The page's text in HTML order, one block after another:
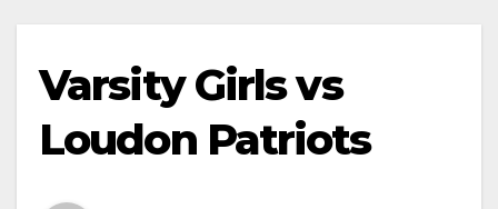
Varsity Girls vs
Loudon Patriots